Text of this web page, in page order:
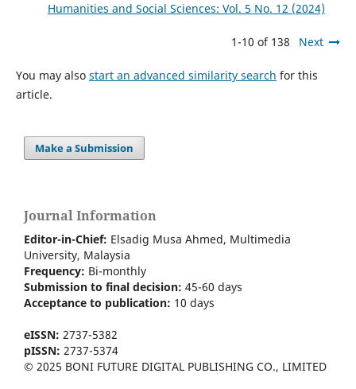
Humanities and Social Sciences: Vol. 5 No. 12 (2024)
1-10 of 138 Next
You may also start an advanced similarity search for this
article.
Make a Submission
Journal Information
Editor-in-Chief: Elsadig Musa Ahmed, Multimedia
University, Malaysia
Frequency: Bi-monthly
Submission to final decision: 45-60 days
Acceptance to publication: 10 days
eISSN: 2737-5382
pISSN: 2737-5374
© 2025 BONI FUTURE DIGITAL PUBLISHING CO., LIMITED